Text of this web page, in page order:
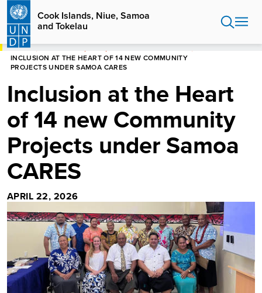
Skip
main
content
Cook Islands, Niue, Samoa
and Tokelau
HOME
INCLUSION AT THE HEART OF 14 NEW COMMUNITY
PROJECTS UNDER SAMOA CARES
Inclusion at the Heart
of 14 new Community
Projects under Samoa
CARES
APRIL 22, 2026